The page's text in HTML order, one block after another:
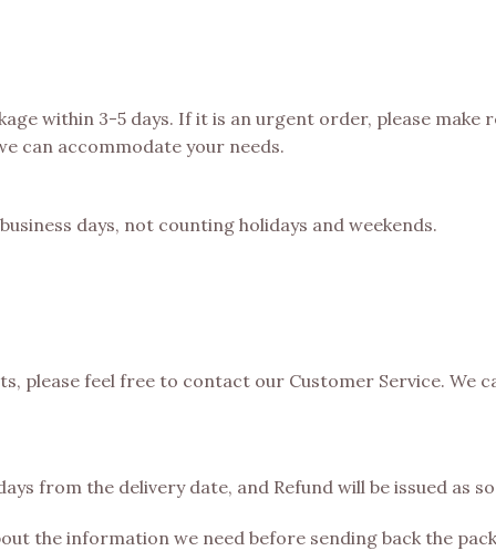
within 3-5 days. If it is an urgent order, please make
can accommodate your needs.
days, not counting holidays and weekends.
please feel free to contact our Customer Service. We
from the delivery date, and Refund will be issued as
the information we need before sending back the